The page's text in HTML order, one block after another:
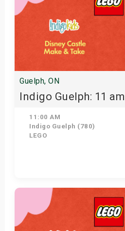
Guelph, ON
Indigo Guelph: 11 am
11:00 AM
Indigo Guelph (780)
LEGO
Get Tickets